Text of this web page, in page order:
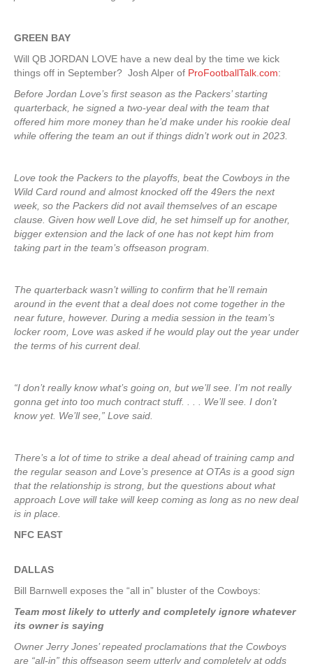
GREEN BAY
Will QB JORDAN LOVE have a new deal by the time we kick
things off in September? Josh Alper of ProFootballTalk.com:
Before Jordan Love’s first season as the Packers’ starting
quarterback, he signed a two-year deal with the team that
offered him more money than he’d make under his rookie deal
while offering the team an out if things didn’t work out in 2023.
Love took the Packers to the playoffs, beat the Cowboys in the
Wild Card round and almost knocked off the 49ers the next
week, so the Packers did not avail themselves of an escape
clause. Given how well Love did, he set himself up for another,
bigger extension and the lack of one has not kept him from
taking part in the team’s offseason program.
The quarterback wasn’t willing to confirm that he’ll remain
around in the event that a deal does not come together in the
near future, however. During a media session in the team’s
locker room, Love was asked if he would play out the year under
the terms of his current deal.
“I don’t really know what’s going on, but we’ll see. I’m not really
gonna get into too much contract stuff. . . . We’ll see. I don’t
know yet. We’ll see,” Love said.
There’s a lot of time to strike a deal ahead of training camp and
the regular season and Love’s presence at OTAs is a good sign
that the relationship is strong, but the questions about what
approach Love will take will keep coming as long as no new deal
is in place.
NFC EAST
DALLAS
Bill Barnwell exposes the “all in” bluster of the Cowboys:
Team most likely to utterly and completely ignore whatever
its owner is saying
Owner Jerry Jones’ repeated proclamations that the Cowboys
are “all-in” this offseason seem utterly and completely at odds